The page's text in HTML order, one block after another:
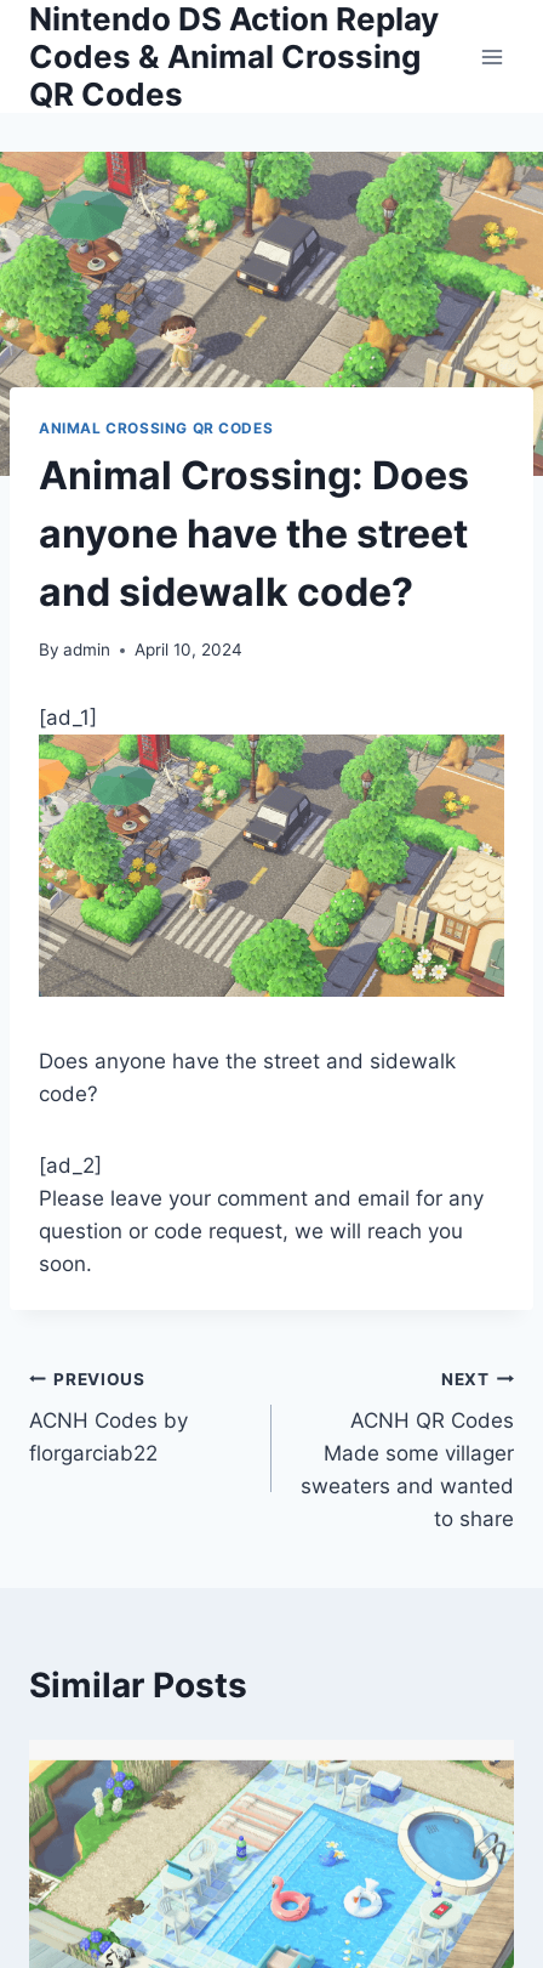
Skip
content
Nintendo DS Action Replay
Codes & Animal Crossing
QR Codes
ANIMAL CROSSING QR CODES
Animal Crossing: Does
anyone have the street
and sidewalk code?
By admin April 10, 2024
[ad_1]
Does anyone have the street and sidewalk
code?
[ad_2]
Please leave your comment and email for any
question or code request, we will reach you
soon.
Post
navigation
PREVIOUS
ACNH Codes by
florgarciab22
NEXT
ACNH QR Codes
Made some villager
sweaters and wanted
to share
Similar Posts